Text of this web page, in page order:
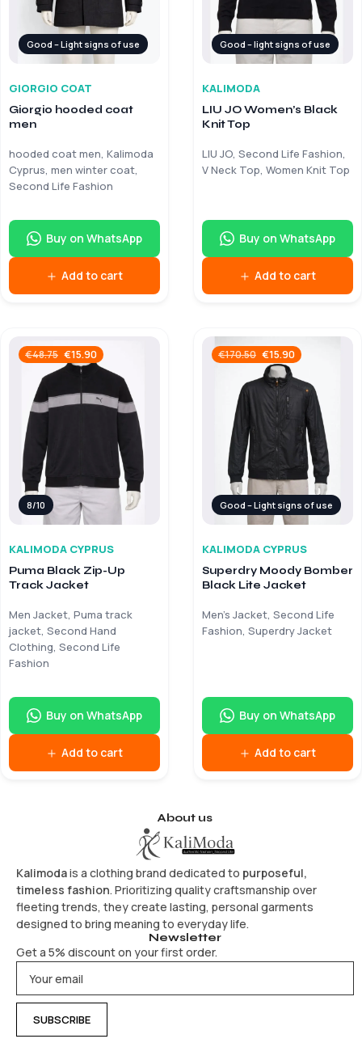
Good – Light signs of use
GIORGIO COAT
Giorgio hooded coat
men
hooded coat men, Kalimoda
Cyprus, men winter coat,
Second Life Fashion
Buy on WhatsApp
Add to cart
Good – light signs of use
KALIMODA
LIU JO Women’s Black
Knit Top
LIU JO, Second Life Fashion,
V Neck Top, Women Knit Top
Buy on WhatsApp
Add to cart
€48.75 €15.90
8/10
KALIMODA CYPRUS
Puma Black Zip-Up
Track Jacket
Men Jacket, Puma track
jacket, Second Hand
Clothing, Second Life
Fashion
Buy on WhatsApp
Add to cart
€170.50 €15.90
Good – Light signs of use
KALIMODA CYPRUS
Superdry Moody Bomber
Black Lite Jacket
Men’s Jacket, Second Life
Fashion, Superdry Jacket
Buy on WhatsApp
Add to cart
About us
Kalimodais a clothing brand dedicated to purposeful,
timeless fashion. Prioritizing quality craftsmanship over
fleeting trends, they create lasting, personal garments
designed to bring meaning to everyday life.
Newsletter
Get a 5% discount on your first order.